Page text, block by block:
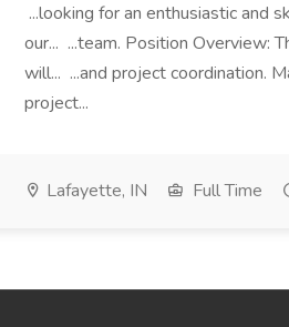
...looking for an enthusiastic and
our... ...team. Position Overview:
will... ...and project coordination.
project...
Lafayette, IN Full Time